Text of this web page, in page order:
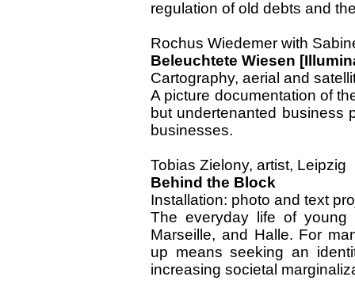
regulation of old debts and
Rochus Wiedemer with
Beleuchtete Wiesen
Cartography, aerial and
A picture documentation of
but undertenanted business
businesses.
Tobias Zielony, artist, Leipzig
Behind the Block
Installation: photo and text
The everyday life of young
Marseille, and Halle. For
up means seeking an
increasing societal